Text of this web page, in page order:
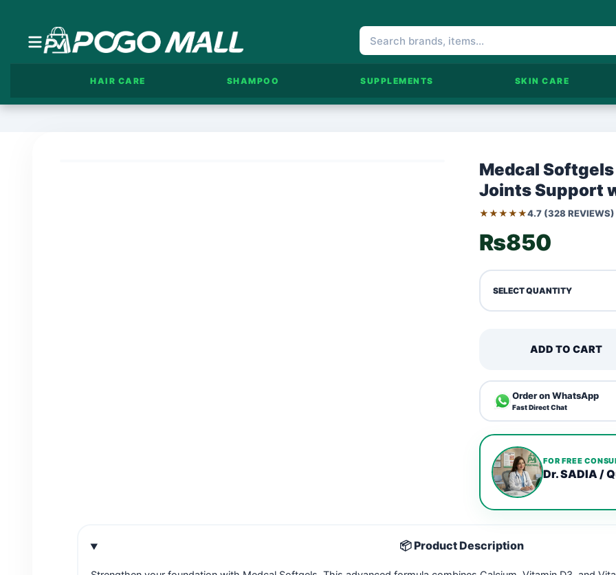
HAIR CARE SHAMPOO SUPPLEMENTS SKIN CARE
Medcal
Joints Support
★★★★★4.7 (328 REVIEWS)
₨850
SELECT QUANTITY
ADD TO CART
Order on WhatsApp
Fast Direct Chat
FOR FREE
Dr. SADIA /
📦 Product Description